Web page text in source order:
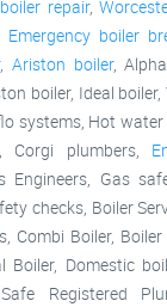
repair,
Emergency boiler
, Ariston boiler,
boiler, Ideal boiler,
systems, Hot
Corgi plumbers,
Engineers, Gas
checks, Boiler
Combi Boiler,
Boiler, Domestic
Registered